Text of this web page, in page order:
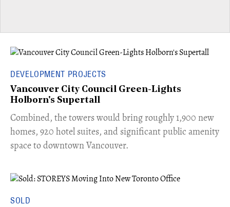
DEVELOPMENT PROJECTS
Vancouver City Council Green-Lights
Holborn's Supertall
Combined, the towers would bring roughly 1,900 new
homes, 920 hotel suites, and significant public amenity
space to downtown Vancouver.
SOLD